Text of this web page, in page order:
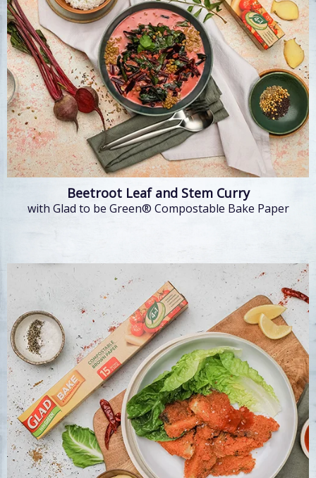
Beetroot Leaf and Stem Curry
with Glad to be Green® Compostable Bake Paper